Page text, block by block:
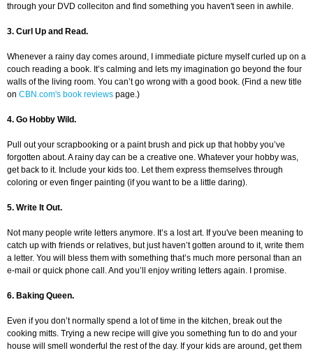
through your DVD colleciton and find something you haven't seen in awhile.
3. Curl Up and Read.
Whenever a rainy day comes around, I immediate picture myself curled up on a
couch reading a book. It’s calming and lets my imagination go beyond the four
walls of the living room. You can’t go wrong with a good book. (Find a new title
on CBN.com's book reviews page.)
4. Go Hobby Wild.
Pull out your scrapbooking or a paint brush and pick up that hobby you’ve
forgotten about. A rainy day can be a creative one. Whatever your hobby was,
get back to it. Include your kids too. Let them express themselves through
coloring or even finger painting (if you want to be a little daring).
5. Write It Out.
Not many people write letters anymore. It’s a lost art. If you've been meaning to
catch up with friends or relatives, but just haven’t gotten around to it, write them
a letter. You will bless them with something that’s much more personal than an
e-mail or quick phone call. And you’ll enjoy writing letters again. I promise.
6. Baking Queen.
Even if you don’t normally spend a lot of time in the kitchen, break out the
cooking mitts. Trying a new recipe will give you something fun to do and your
house will smell wonderful the rest of the day. If your kids are around, get them